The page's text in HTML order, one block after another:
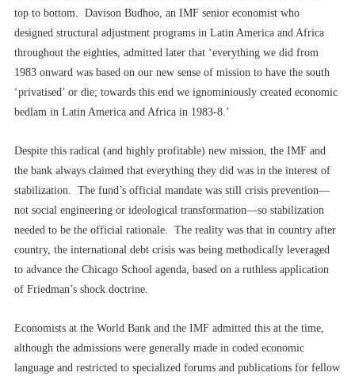
top to bottom. Davison Budhoo, an IMF senior economist who
designed structural adjustment programs in Latin America and Africa
throughout the eighties, admitted later that ‘everything we did from
1983 onward was based on our new sense of mission to have the south
‘privatised’ or die; towards this end we ignominiously created economic
bedlam in Latin America and Africa in 1983-8.’
Despite this radical (and highly profitable) new mission, the IMF and
the bank always claimed that everything they did was in the interest of
stabilization. The fund’s official mandate was still crisis prevention––
not social engineering or ideological transformation––so stabilization
needed to be the official rationale. The reality was that in country after
country, the international debt crisis was being methodically leveraged
to advance the Chicago School agenda, based on a ruthless application
of Friedman’s shock doctrine.
Economists at the World Bank and the IMF admitted this at the time,
although the admissions were generally made in coded economic
language and restricted to specialized forums and publications for fellow